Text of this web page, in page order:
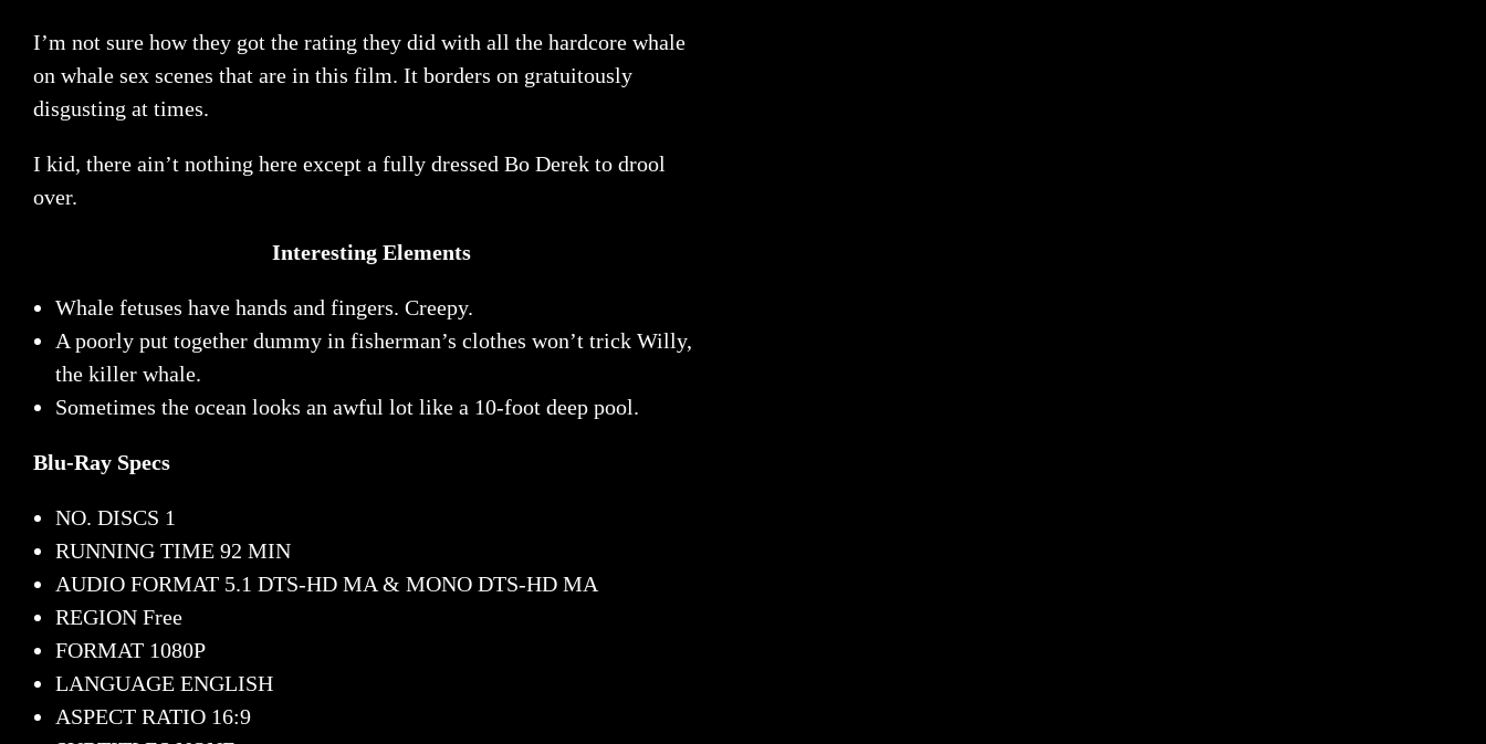
I’m not sure how they got the rating they did with all the hardcore whale
on whale sex scenes that are in this film. It borders on gratuitously
disgusting at times.
I kid, there ain’t nothing here except a fully dressed Bo Derek to drool
over.
Interesting Elements
Whale fetuses have hands and fingers. Creepy.
A poorly put together dummy in fisherman’s clothes won’t trick Willy,
the killer whale.
Sometimes the ocean looks an awful lot like a 10-foot deep pool.
Blu-Ray Specs
NO. DISCS 1
RUNNING TIME 92 MIN
AUDIO FORMAT 5.1 DTS-HD MA & MONO DTS-HD MA
REGION Free
FORMAT 1080P
LANGUAGE ENGLISH
ASPECT RATIO 16:9